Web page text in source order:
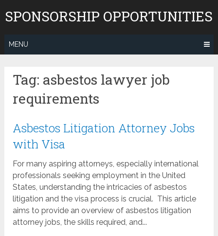
toSPONSORSHIP OPPORTUNITIES
MENU
Tag: asbestos lawyer job
requirements
Asbestos Litigation Attorney Jobs
with Visa
For many aspiring attorneys, especially international
professionals seeking employment in the United
States, understanding the intricacies of asbestos
litigation and the visa process is crucial. This article
aims to provide an overview of asbestos litigation
attorney jobs, the skills required, and...